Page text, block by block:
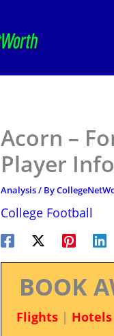
Acorn –
Player
Analysis/ By
College Football
BOOK
Flights| Hotels